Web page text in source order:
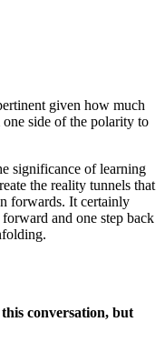
given how much
side of the polarity to
significance of learning
the reality tunnels that
forwards. It certainly
and one step back
conversation, but